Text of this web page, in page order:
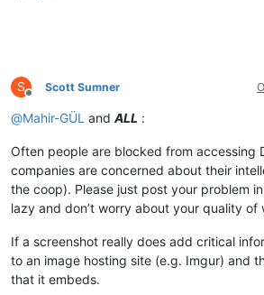
S
Offline
Scott Sumner
@Mahir-GÜL and ALL :
Often people are blocked from accessing
companies are concerned about their
the coop). Please just post your problem
lazy and don’t worry about your quality of
If a screenshot really does add critical
to an image hosting site (e.g. Imgur) and
that it embeds.